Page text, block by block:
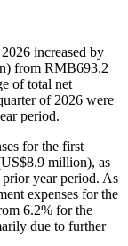
increased by
from RMB693.2
of total net
of 2026 were
period.
for the first
million), as
year period. As
expenses for the
6.2% for the
due to further